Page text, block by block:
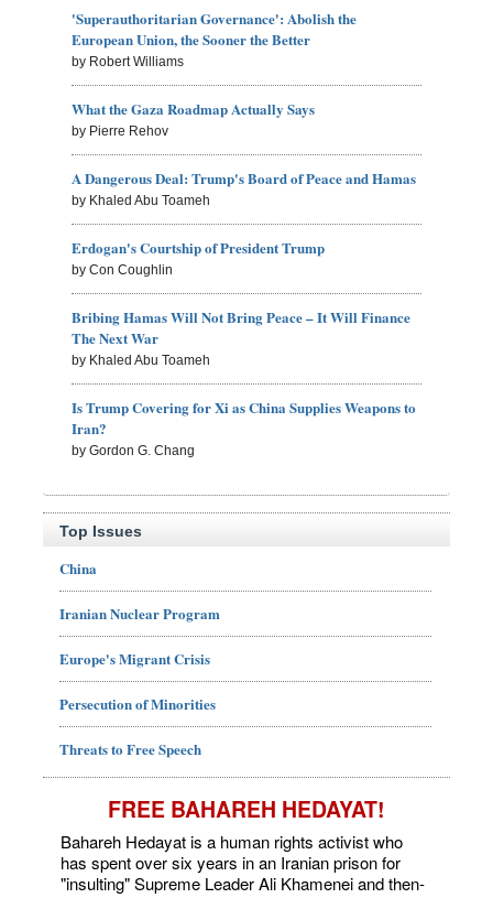
'Superauthoritarian Governance': Abolish the
European Union, the Sooner the Better
by Robert Williams
What the Gaza Roadmap Actually Says
by Pierre Rehov
A Dangerous Deal: Trump's Board of Peace and Hamas
by Khaled Abu Toameh
Erdogan's Courtship of President Trump
by Con Coughlin
Bribing Hamas Will Not Bring Peace – It Will Finance
The Next War
by Khaled Abu Toameh
Is Trump Covering for Xi as China Supplies Weapons to
Iran?
by Gordon G. Chang
Top Issues
China
Iranian Nuclear Program
Europe's Migrant Crisis
Persecution of Minorities
Threats to Free Speech
FREE BAHAREH HEDAYAT!
Bahareh Hedayat is a human rights activist who
has spent over six years in an Iranian prison for
"insulting" Supreme Leader Ali Khamenei and then-